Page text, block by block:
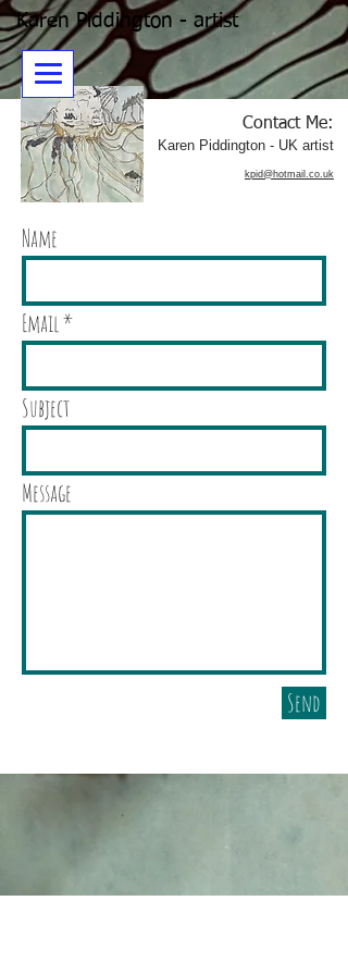
Karen Piddington - artist
Contact Me:
​Karen Piddington - UK artist
kpid@hotmail.co.uk
Name
Email
Subject
Message
Send